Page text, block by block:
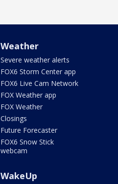
Weather
Severe weather alerts
FOX6 Storm Center app
FOX6 Live Cam Network
FOX Weather app
FOX Weather
Closings
Future Forecaster
FOX6 Snow Stick
webcam
WakeUp